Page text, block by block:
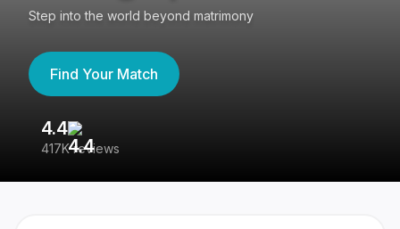
Step into the world beyond matrimony
Find Your Match
4.4
417K reviews